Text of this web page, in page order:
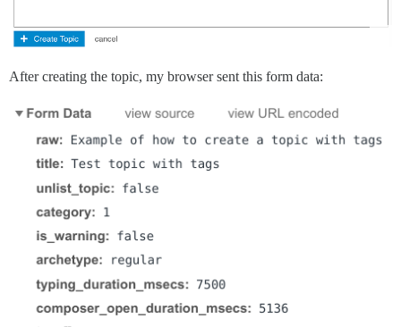
After creating the topic, my browser sent this form data: